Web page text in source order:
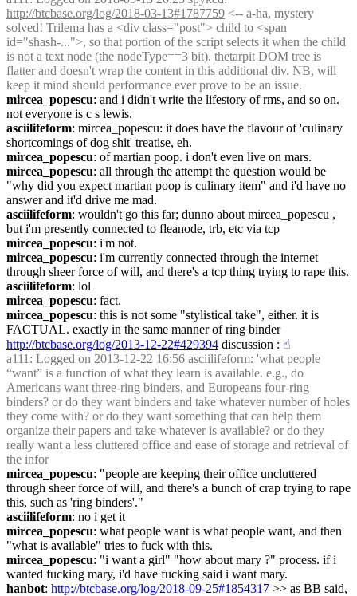
http://btcbase.org/log/2018-03-13#1787759 <-- a-ha, mystery
solved! Trilema has a <div class="post"> child to <span
id="shash-...">, so that portion of the script selects it when the child
is not a text node (the nodeType==3 bit). thetarpit DOM tree is
flatter and doesn't wrap the content in this additional div. NB, will
keep it mind should performance ever prove to be an issue.
mircea_popescu: and i didn't write the lifestory of rms, and so on.
not everyone is c s lewis.
asciilifeform: mircea_popescu: it does have the flavour of 'culinary
shortcomings of dog shit' treatise, eh.
mircea_popescu: of martian poop. i don't even live on mars.
mircea_popescu: all through the attempt the question would be
"why did you expect martian poop is culinary item" and i'd have no
answer and it'd drive me mad.
asciilifeform: wouldn't go this far; dunno about mircea_popescu ,
but i'm presently connected to fleanode, trb, etc via tcp
mircea_popescu: i'm not.
mircea_popescu: i'm currently connected through the internet
through sheer force of will, and there's a tcp thing trying to rape this.
asciilifeform: lol
mircea_popescu: fact.
mircea_popescu: this is not some "stylistical take", either. it is
FACTUAL. exactly in the same manner of ring binder
http://btcbase.org/log/2013-12-22#429394 discussion : ☝︎
a111 : Logged on 2013-12-22 16:56 asciilifeform: 'what people
“want” is a function of what they learn is available. e.g., do
Americans want three-ring binders, and Europeans four-ring
binders? or do they want binders and take whatever number of holes
they come with? or do they want something that can help them
organize their papers and take whatever is available? or do they
really want a less cluttered office and ease of storage and retrieval of
the infor
mircea_popescu: "people are keeping their office uncluttered
through sheer force of will, and there's a bunch of crap trying to rape
this, such as 'ring binders'."
asciilifeform: no i get it
mircea_popescu: what people want is what people want, and then
"what is available" tries to fuck with this.
mircea_popescu: "i want a girl" "how about mary ?" process. if i
wanted fucking mary, i'd have fucking said i want mary.
hanbot: http://btcbase.org/log/2018-09-25#1854317 >> as BB said,